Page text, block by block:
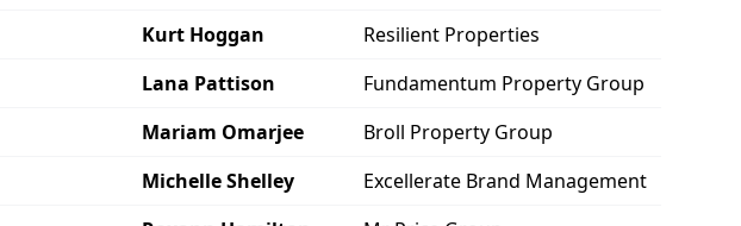
Kurt Hoggan
Resilient Properties
Lana Pattison
Fundamentum Property Group
Mariam Omarjee
Broll Property Group
Michelle Shelley
Excellerate Brand Management